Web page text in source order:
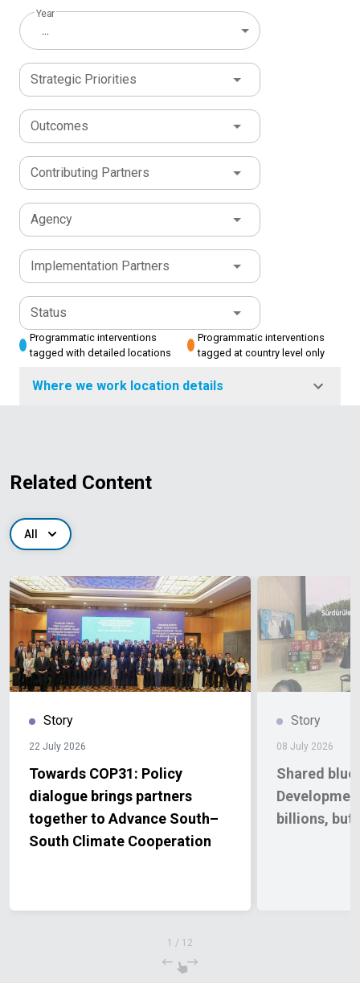
Year
...
Strategic Priorities
Outcomes
Contributing Partners
Agency
Implementation Partners
Status
Programmatic interventions
tagged with detailed locations
Programmatic interventions
tagged at country level only
Where we work location details
Related Content
All
Story
22 July 2026
Towards COP31: Policy
dialogue brings partners
together to Advance South–
South Climate Cooperation
Story
08 July 2026
Shared
billions, but
1 / 12